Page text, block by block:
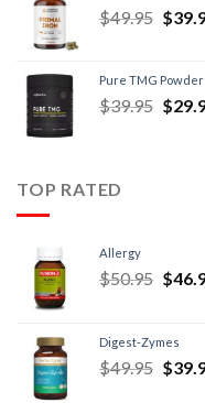
$49.95 $
Pure TMG Powder
$39.95 $
TOP RATED
Allergy
$50.95 $
Digest-Zymes
$49.95 $